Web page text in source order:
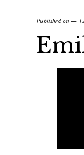
Published on